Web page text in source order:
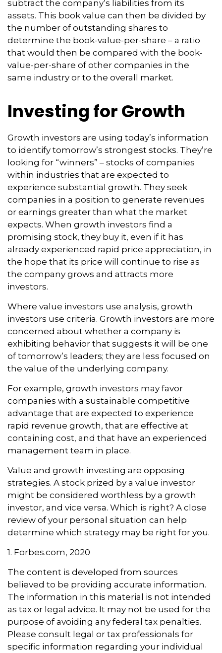
subtract the company’s liabilities from its
assets. This book value can then be divided by
the number of outstanding shares to
determine the book-value-per-share – a ratio
that would then be compared with the book-
value-per-share of other companies in the
same industry or to the overall market.
Investing for Growth
Growth investors are using today’s information
to identify tomorrow’s strongest stocks. They’re
looking for “winners” – stocks of companies
within industries that are expected to
experience substantial growth. They seek
companies in a position to generate revenues
or earnings greater than what the market
expects. When growth investors find a
promising stock, they buy it, even if it has
already experienced rapid price appreciation, in
the hope that its price will continue to rise as
the company grows and attracts more
investors.
Where value investors use analysis, growth
investors use criteria. Growth investors are more
concerned about whether a company is
exhibiting behavior that suggests it will be one
of tomorrow’s leaders; they are less focused on
the value of the underlying company.
For example, growth investors may favor
companies with a sustainable competitive
advantage that are expected to experience
rapid revenue growth, that are effective at
containing cost, and that have an experienced
management team in place.
Value and growth investing are opposing
strategies. A stock prized by a value investor
might be considered worthless by a growth
investor, and vice versa. Which is right? A close
review of your personal situation can help
determine which strategy may be right for you.
1. Forbes.com, 2020
The content is developed from sources
believed to be providing accurate information.
The information in this material is not intended
as tax or legal advice. It may not be used for the
purpose of avoiding any federal tax penalties.
Please consult legal or tax professionals for
specific information regarding your individual